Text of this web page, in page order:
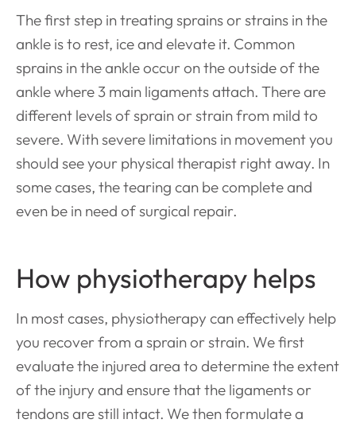
The first step in treating sprains or strains in the
ankle is to rest, ice and elevate it. Common
sprains in the ankle occur on the outside of the
ankle where 3 main ligaments attach. There are
different levels of sprain or strain from mild to
severe. With severe limitations in movement you
should see your physical therapist right away. In
some cases, the tearing can be complete and
even be in need of surgical repair.
How physiotherapy helps
In most cases, physiotherapy can effectively help
you recover from a sprain or strain. We first
evaluate the injured area to determine the extent
of the injury and ensure that the ligaments or
tendons are still intact. We then formulate a